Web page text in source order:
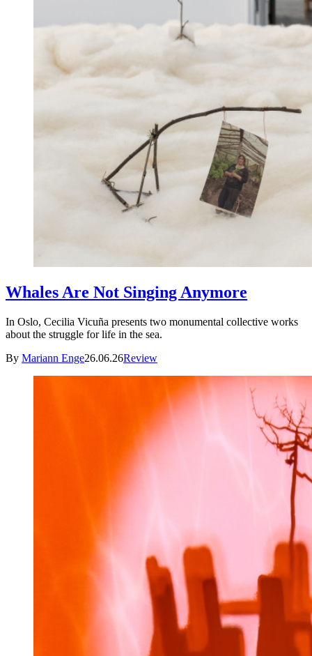
Whales Are Not Singing Anymore
In Oslo, Cecilia Vicuña presents two monumental collective works
about the struggle for life in the sea.
By Mariann Enge26.06.26Review